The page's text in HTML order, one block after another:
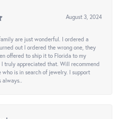
August 3, 2024
are just wonderful. I ordered a
out I ordered the wrong one, they
offered to ship it to Florida to my
truly appreciated that. Will recommend
who is in search of jewelry. I support
always..